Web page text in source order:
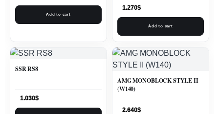
Add to cart
1.270$
Add to cart
SSR RS8
1.030$
AMG MONOBLOCK STYLE II
(W140)
2.640$